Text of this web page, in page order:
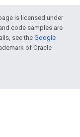
is licensed under
code samples are
see theGoogle
of Oracle